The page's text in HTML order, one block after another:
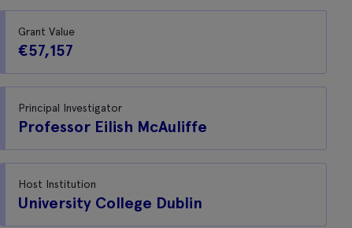
Grant Value
€57,157
Principal Investigator
Professor Eilish McAuliffe
Host Institution
University College Dublin